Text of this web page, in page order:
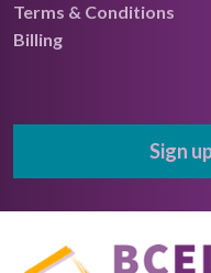
Terms & Conditions
Billing
Sign